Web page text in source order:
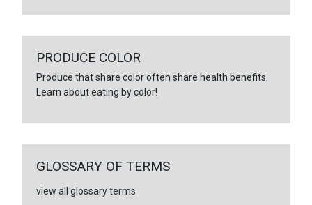
PRODUCE COLOR
Produce that share color often share health benefits.
Learn about eating by color!
GLOSSARY OF TERMS
view all glossary terms